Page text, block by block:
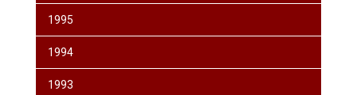
1995
1994
1993